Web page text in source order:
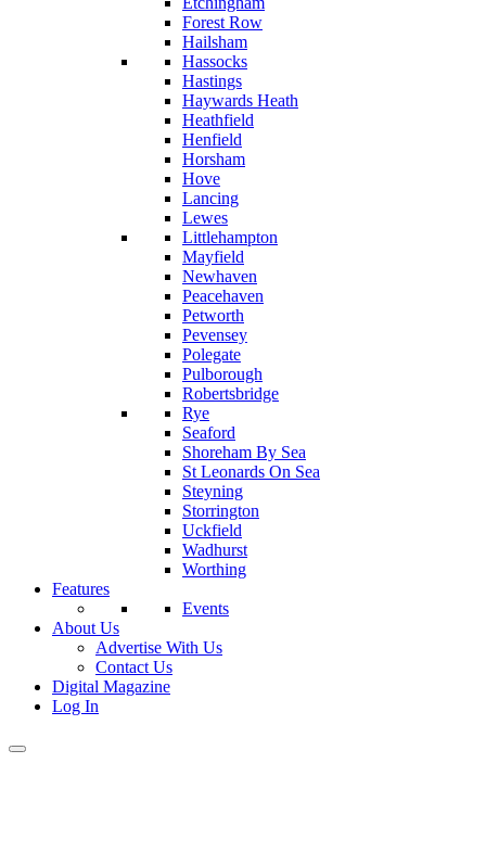
Forest Row
Hailsham
Hassocks
Hastings
Haywards Heath
Heathfield
Henfield
Horsham
Hove
Lancing
Lewes
Littlehampton
Mayfield
Newhaven
Peacehaven
Petworth
Pevensey
Polegate
Pulborough
Robertsbridge
Rye
Seaford
Shoreham By Sea
St Leonards On Sea
Steyning
Storrington
Uckfield
Wadhurst
Worthing
Features
Events
About Us
Advertise With Us
Contact Us
Digital Magazine
Log In